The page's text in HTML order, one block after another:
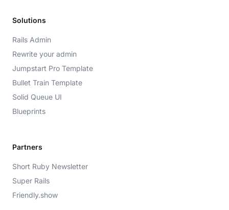
Solutions
Rails Admin
Rewrite your admin
Jumpstart Pro Template
Bullet Train Template
Solid Queue UI
Blueprints
Partners
Short Ruby Newsletter
Super Rails
Friendly.show